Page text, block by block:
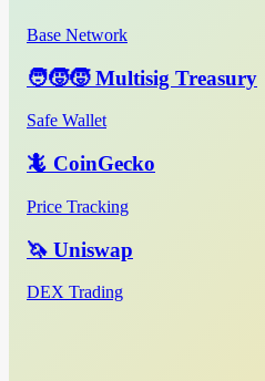
Base Network
🧑‍🧒‍🧒 Multisig Treasury
Safe Wallet
🦎 CoinGecko
Price Tracking
🦄 Uniswap
DEX Trading